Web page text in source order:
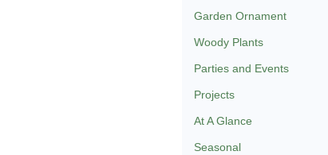
Garden Ornament
Woody Plants
Parties and Events
Projects
At A Glance
Seasonal